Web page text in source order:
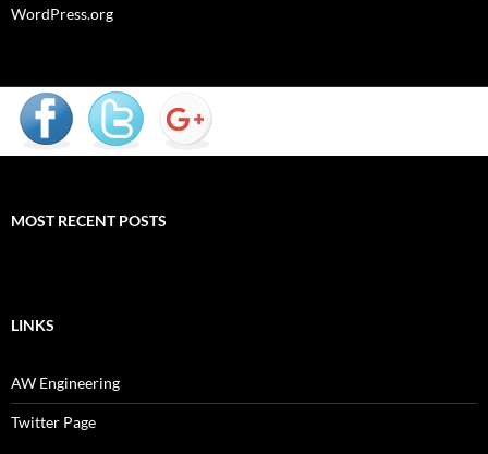
WordPress.org
MOST RECENT POSTS
LINKS
AW Engineering
Twitter Page